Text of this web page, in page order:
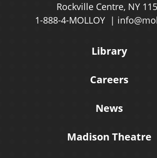
Rockville Centre, NY
1-888-4-MOLLOY
Library
Careers
News
Madison Theatre